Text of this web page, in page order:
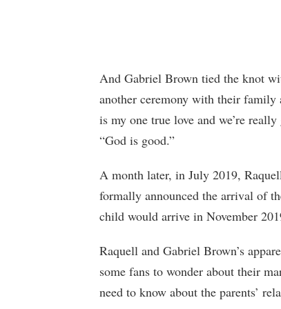
And Gabriel Brown tied the knot
another ceremony with their family
is my one true love and we’re
“God is good.”
A month later, in July 2019,
formally announced the arrival of
child would arrive in November
Raquell and Gabriel Brown’s
some fans to wonder about their
need to know about the parents’